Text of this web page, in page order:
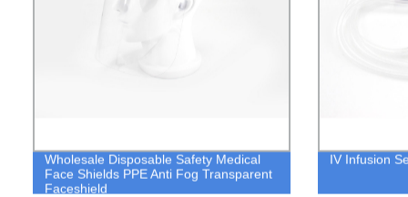
Wholesale Disposable Safety Medical
Face Shields PPE Anti Fog Transparent
Faceshield
IV Infusion